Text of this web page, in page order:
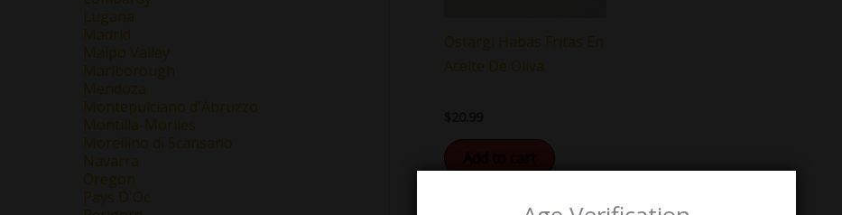
Lugana
Madrid
Maipo Valley
Marlborough
Mendoza
Montepulciano d'Abruzzo
Montilla-Moriles
Morellino di Scansano
Navarra
Oregon
Pays D'Oc
Ostargi Habas Fritas En
Aceite De Oliva